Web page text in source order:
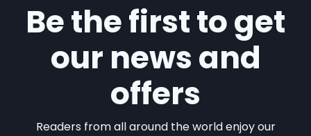
Be the first to get
our news and
offers
Readers from all around the world enjoy our